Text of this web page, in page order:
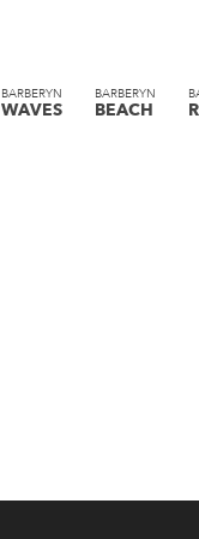
BARBERYN
WAVES
BARBERYN
BEACH